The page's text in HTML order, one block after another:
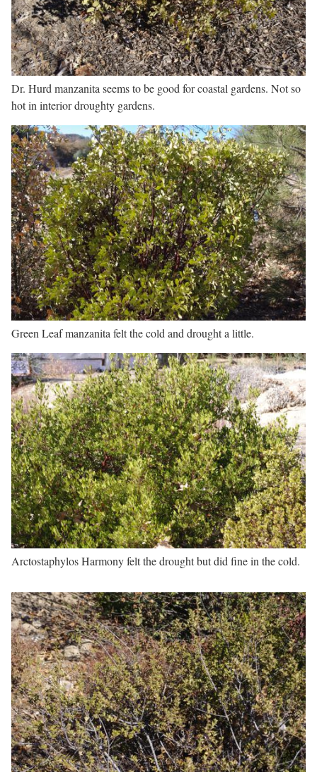
Dr. Hurd manzanita seems to be good for coastal gardens. Not so
hot in interior droughty gardens.
Green Leaf manzanita felt the cold and drought a little.
Arctostaphylos Harmony felt the drought but did fine in the cold.